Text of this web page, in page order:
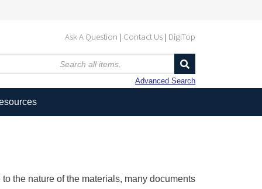
Ask A Question Contact Us DigiTop
Advanced Search
the nature of the materials, many documents